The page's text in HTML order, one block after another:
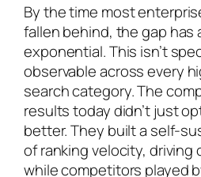
By the time most
fallen behind, the gap has
exponential. This isn’t
observable across every
search category. The
results today didn’t just
better. They built a self-
of ranking velocity,
while competitors played